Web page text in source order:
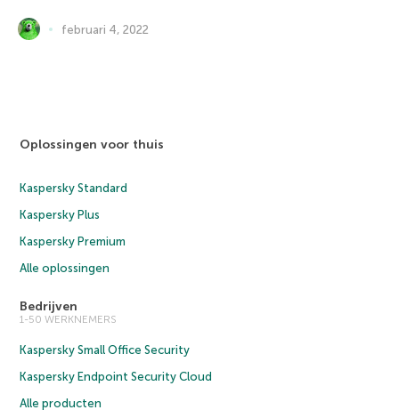
februari 4, 2022
Oplossingen voor thuis
Kaspersky Standard
Kaspersky Plus
Kaspersky Premium
Alle oplossingen
Bedrijven
1-50 WERKNEMERS
Kaspersky Small Office Security
Kaspersky Endpoint Security Cloud
Alle producten